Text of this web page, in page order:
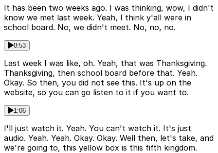
It has been two weeks ago. I was thinking, wow, I didn't
know we met last week. Yeah, I think y'all were in
school board. No, we didn't meet. No, no, no.
0:53
Last week I was like, oh. Yeah, that was Thanksgiving.
Thanksgiving, then school board before that. Yeah.
Okay. So then, you did not see this. It's up on the
website, so you can go listen to it if you want to.
1:06
I'll just watch it. Yeah. You can't watch it. It's just
audio. Yeah. Yeah. Okay. Okay. Well then, let's take, and
we're going to, this yellow box is this fifth kingdom.